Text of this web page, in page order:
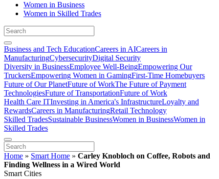
Women in Business
Women in Skilled Trades
Business and Tech EducationCareers in AICareers in
ManufacturingCybersecurityDigital Security
Diversity in BusinessEmployee Well-BeingEmpowering Our
TruckersEmpowering Women in GamingFirst-Time Homebuyers
Future of Our PlanetFuture of WorkThe Future of Payment
TechnologiesFuture of TransportationFuture of Work
Health Care ITInvesting in America's InfrastructureLoyalty and
RewardsCareers in ManufacturingRetail Technology
Skilled TradesSustainable BusinessWomen in BusinessWomen in
Skilled Trades
Home » Smart Home » Carley Knobloch on Coffee, Robots and
Finding Wellness in a Wired World
Smart Cities